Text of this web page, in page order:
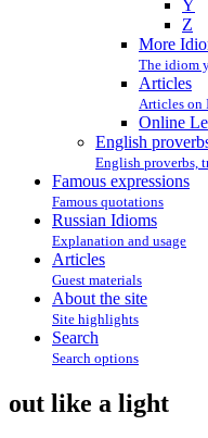
Y
Z
More
The idiom
Articles
Articles on
Online
English
English
Famous expressions
Famous quotations
Russian Idioms
Explanation and usage
Articles
Guest materials
About the site
Site highlights
Search
Search options
out like a light